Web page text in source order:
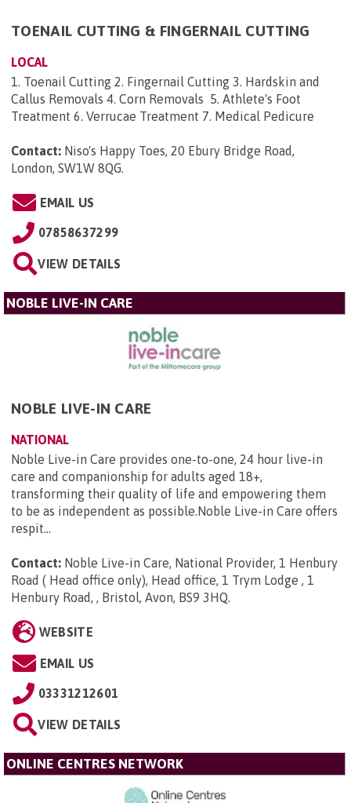
TOENAIL CUTTING & FINGERNAIL CUTTING
LOCAL
1. Toenail Cutting 2. Fingernail Cutting 3. Hardskin and
Callus Removals 4. Corn Removals 5. Athlete's Foot
Treatment 6. Verrucae Treatment 7. Medical Pedicure
Contact: Niso's Happy Toes, 20 Ebury Bridge Road,
London, SW1W 8QG.
EMAIL US
07858637299
VIEW DETAILS
NOBLE LIVE-IN CARE
NOBLE LIVE-IN CARE
NATIONAL
Noble Live-in Care provides one-to-one, 24 hour live-in
care and companionship for adults aged 18+,
transforming their quality of life and empowering them
to be as independent as possible.Noble Live-in Care offers
respit...
Contact: Noble Live-in Care, National Provider, 1 Henbury
Road ( Head office only), Head office, 1 Trym Lodge , 1
Henbury Road, , Bristol, Avon, BS9 3HQ.
WEBSITE
EMAIL US
03331212601
VIEW DETAILS
ONLINE CENTRES NETWORK